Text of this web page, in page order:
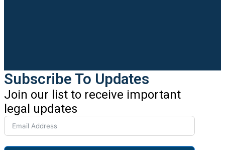
Subscribe To Updates
Join our list to receive important
legal updates